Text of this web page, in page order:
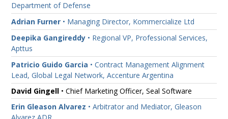
Department of Defense
Adrian Furner • Managing Director, Kommercialize Ltd
Deepika Gangireddy • Regional VP, Professional Services,
Apttus
Patricio Guido Garcia • Contract Management Alignment
Lead, Global Legal Network, Accenture Argentina
David Gingell • Chief Marketing Officer, Seal Software
Erin Gleason Alvarez • Arbitrator and Mediator, Gleason